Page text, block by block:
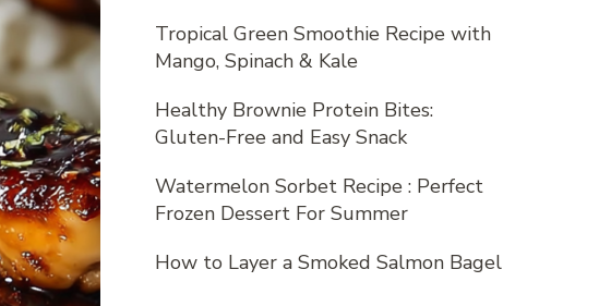
Tropical Green Smoothie Recipe with
Mango, Spinach & Kale
Healthy Brownie Protein Bites:
Gluten-Free and Easy Snack
Watermelon Sorbet Recipe : Perfect
Frozen Dessert For Summer
How to Layer a Smoked Salmon Bagel